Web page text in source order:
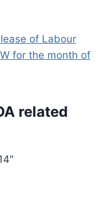
of Labour
for the month of
related